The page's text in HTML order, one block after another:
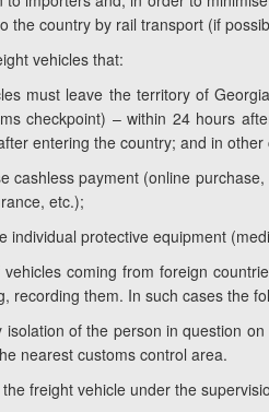
the country by rail transport (if
vehicles that:
must leave the territory of
checkpoint) – within 24 hours
entering the country; and in
cashless payment (online
etc.);
individual protective equipment
vehicles coming from foreign
recording them. In such cases the
isolation of the person in question
nearest customs control area.
the freight vehicle under the